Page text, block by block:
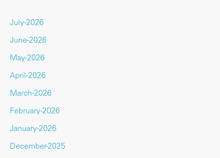
July-2026
June-2026
May-2026
April-2026
March-2026
February-2026
January-2026
December-2025